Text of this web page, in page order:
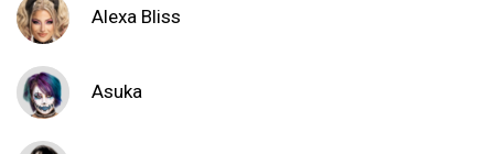
Alexa Bliss
Asuka